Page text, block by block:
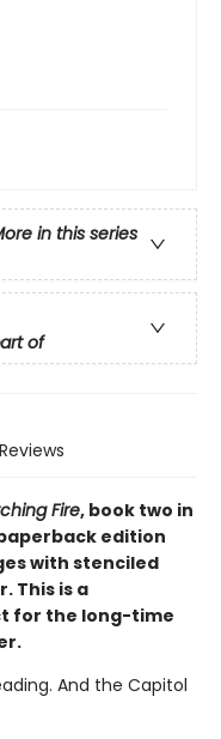
in this series
of
Reviews
Fire, book two in
edition
with stenciled
This is a
for the long-time
And the Capitol